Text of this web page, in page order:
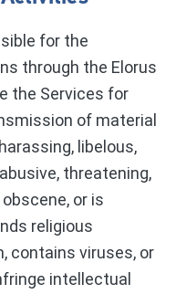
for the
through the Elorus
the Services for
of material
libelous,
threatening,
or is
religious
contains viruses, or
intellectual